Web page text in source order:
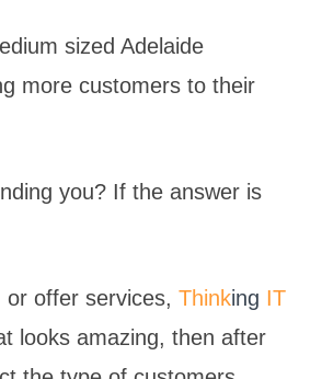
sized Adelaide
more customers to their
you? If the answer is
offer services, Thinking IT
looks amazing, then after